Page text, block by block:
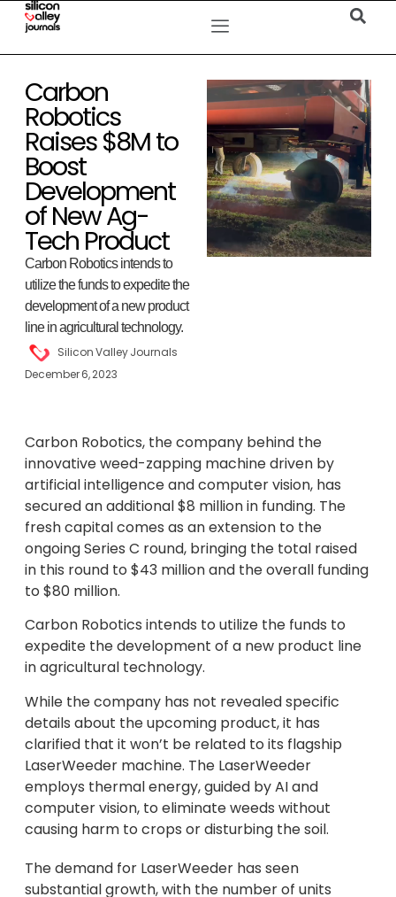
Carbon
Robotics
Raises $8M to
Boost
Development
of New Ag-
Tech Product
Carbon Robotics intends to
utilize the funds to expedite the
development of a new product
line in agricultural technology.
Silicon Valley Journals
December 6, 2023
Carbon Robotics, the company behind the
innovative weed-zapping machine driven by
artificial intelligence and computer vision, has
secured an additional $8 million in funding. The
fresh capital comes as an extension to the
ongoing Series C round, bringing the total raised
in this round to $43 million and the overall funding
to $80 million.
Carbon Robotics intends to utilize the funds to
expedite the development of a new product line
in agricultural technology.
While the company has not revealed specific
details about the upcoming product, it has
clarified that it won’t be related to its flagship
LaserWeeder machine. The LaserWeeder
employs thermal energy, guided by AI and
computer vision, to eliminate weeds without
causing harm to crops or disturbing the soil.
The demand for LaserWeeder has seen
substantial growth, with the number of units